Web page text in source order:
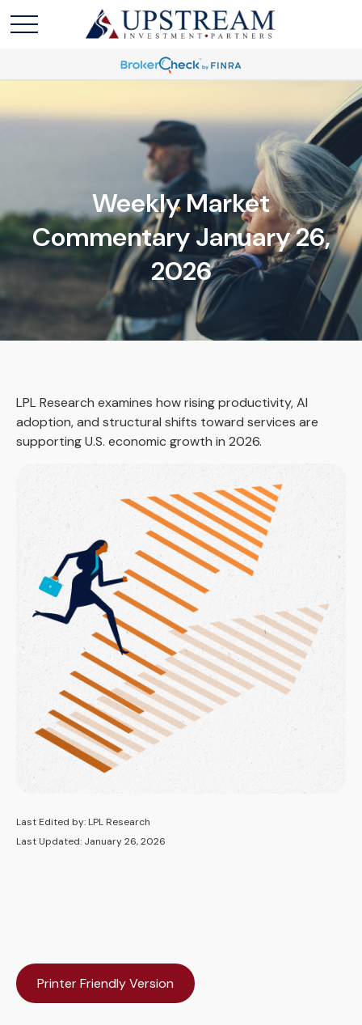
Weekly Market
Commentary January 26,
2026
LPL Research examines how rising productivity, AI
adoption, and structural shifts toward services are
supporting U.S. economic growth in 2026.
Last Edited by: LPL Research
Last Updated: January 26, 2026
Printer Friendly Version